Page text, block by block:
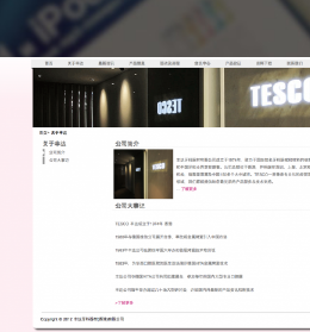
Crystal Art
Drupal CMS, Drupal
Programming